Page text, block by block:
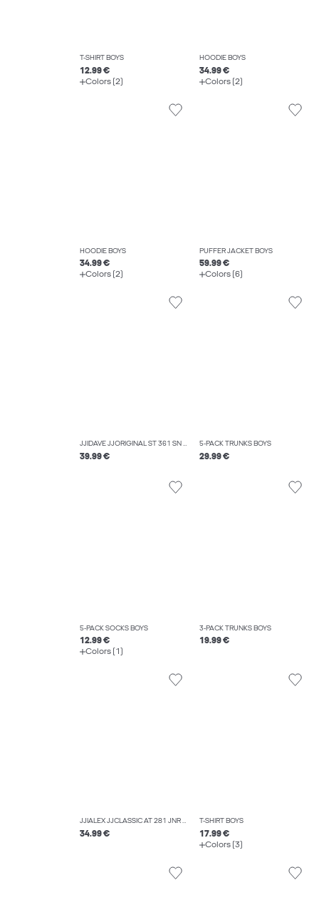
T-SHIRT BOYS
12.99 €
Colors (2)
HOODIE BOYS
34.99 €
Colors (2)
HOODIE BOYS
34.99 €
Colors (2)
PUFFER JACKET BOYS
59.99 €
Colors (6)
JJIDAVE JJORIGINAL ST 361 SN JNR WIDE FIT JEANS BOYS
39.99 €
5-PACK TRUNKS BOYS
29.99 €
5-PACK SOCKS BOYS
12.99 €
Colors (1)
3-PACK TRUNKS BOYS
19.99 €
JJIALEX JJCLASSIC AT 281 JNR BAGGY FIT JEANS BOYS
34.99 €
T-SHIRT BOYS
17.99 €
Colors (3)